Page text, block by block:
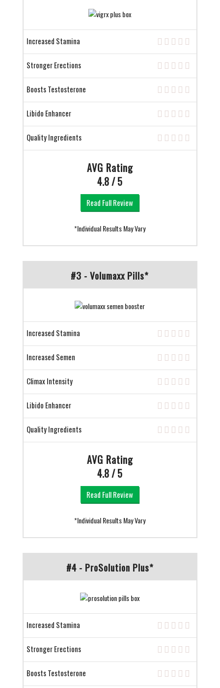
Increased Stamina
Stronger Erections
Boosts Testosterone
Libido Enhancer
Quality Ingredients
AVG Rating
4.8 / 5
Read Full Review
*Individual Results May Vary
#3 - Volumaxx Pills*
Increased Stamina
Increased Semen
Climax Intensity
Libido Enhancer
Quality Ingredients
AVG Rating
4.8 / 5
Read Full Review
*Individual Results May Vary
#4 - ProSolution Plus*
Increased Stamina
Stronger Erections
Boosts Testosterone